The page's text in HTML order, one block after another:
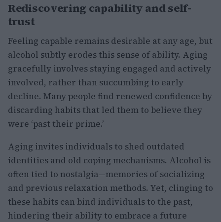
Rediscovering capability and self-
trust
Feeling capable remains desirable at any age, but
alcohol subtly erodes this sense of ability. Aging
gracefully involves staying engaged and actively
involved, rather than succumbing to early
decline. Many people find renewed confidence by
discarding habits that led them to believe they
were ‘past their prime.’
Aging invites individuals to shed outdated
identities and old coping mechanisms. Alcohol is
often tied to nostalgia—memories of socializing
and previous relaxation methods. Yet, clinging to
these habits can bind individuals to the past,
hindering their ability to embrace a future